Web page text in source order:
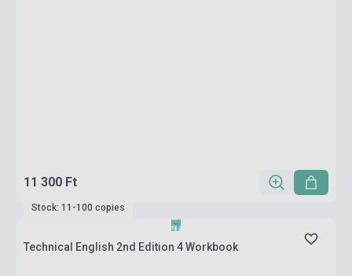
11 300 Ft
Stock: 11-100 copies
Technical English 2nd Edition 4 Workbook